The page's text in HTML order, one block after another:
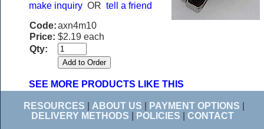
make inquiry OR tell a friend
Code:axn4m10
Price: $2.19 each
Qty:
SEE MORE PRODUCTS LIKE THIS
RESOURCES ABOUT US PAYMENT OPTIONS
DELIVERY METHODS
POLICIES CONTACT